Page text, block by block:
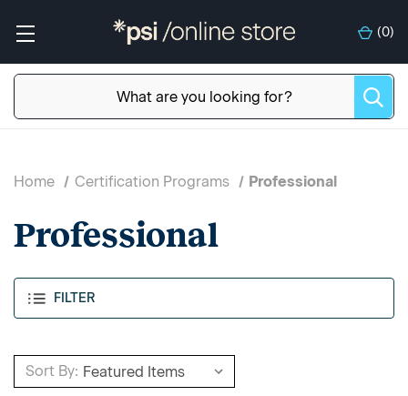
(0)
FILTER
Home Certification Programs Professional
Professional
Sort By: